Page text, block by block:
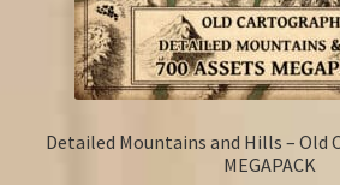
Detailed Mountains and Hills – Old
MEGAPACK